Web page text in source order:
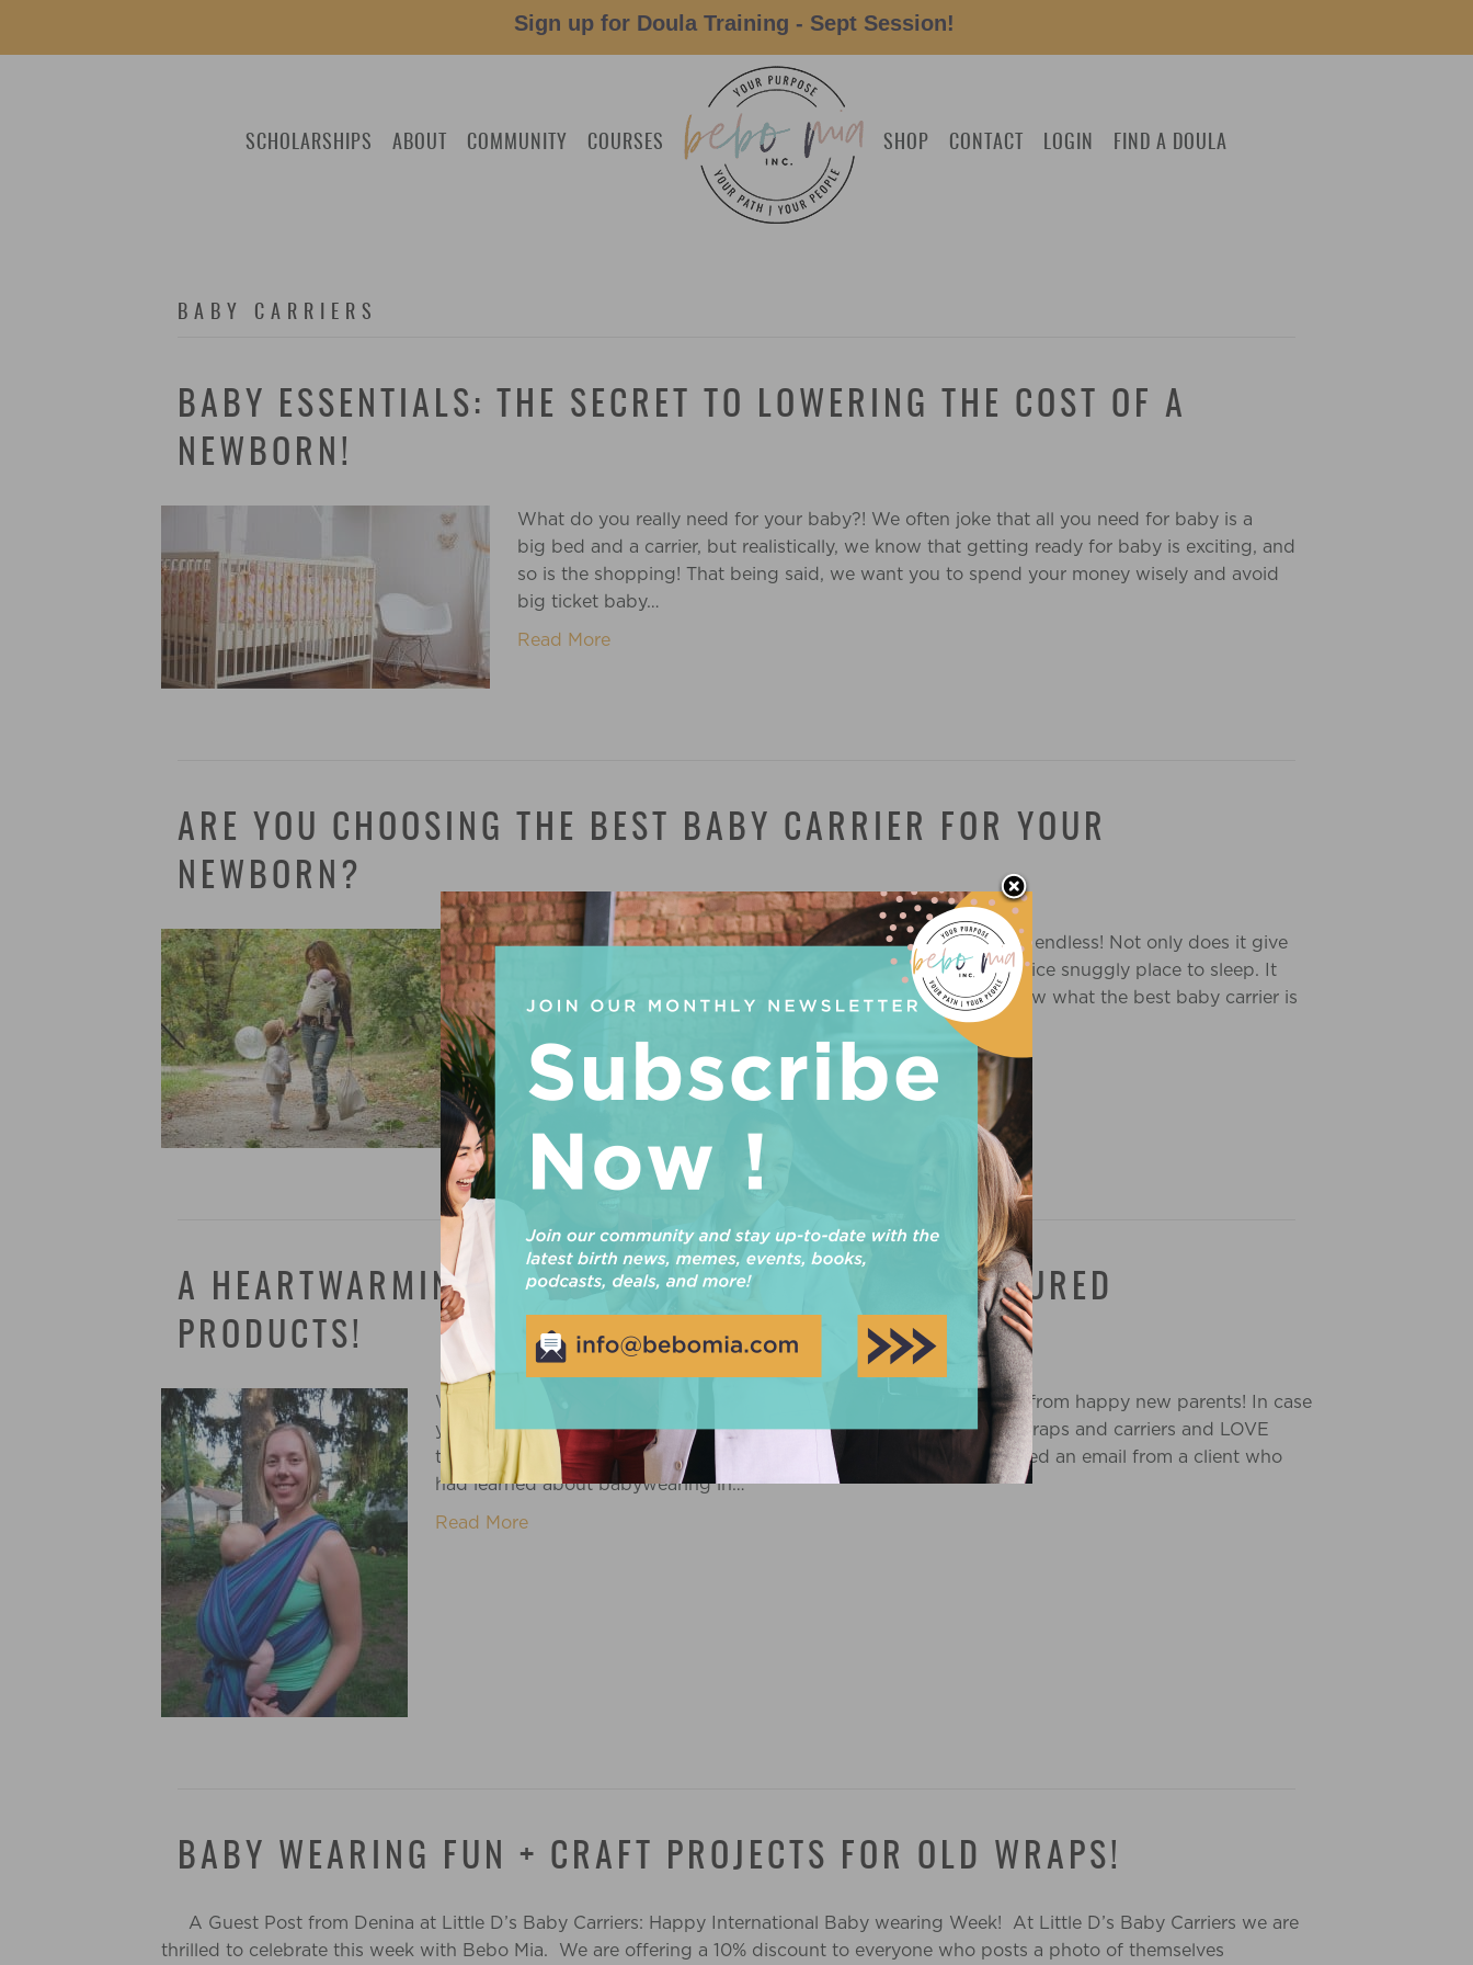
SCHOLARSHIPS ABOUT COMMUNITY COURSES SHOP CONTACT LOGIN FIND A DOULA
BABY CARRIERS
BABY ESSENTIALS: THE SECRET TO LOWERING THE COST OF A
NEWBORN!
What do you really need for your baby?! We often joke that all you need for baby is a
big bed and a carrier, but realistically, we know that getting ready for baby is exciting, and
so is the shopping! That being said, we want you to spend your money wisely and avoid
big ticket baby…
Read More
ARE YOU CHOOSING THE BEST BABY CARRIER FOR YOUR
NEWBORN?
Benefits of Baby Wearing The benefits of baby wearing are endless! Not only does it give
you back the use of both your hands, it gives your baby a nice snuggly place to sleep. It
truly is win-win for you and your baby, but how do you know what the best baby carrier is
Read More
A HEARTWARMING REVIEW OF CHIMPAROO’S TREASURED
PRODUCTS!
We love hearing feedback from our clients, especially when it comes from happy new parents! In case
you weren’t already aware, we are distributors for Chimparoo baby wraps and carriers and LOVE
their products! See our review of the Chimparoo Trek here. We received an email from a client who
had learned about babywearing in…
Read More
BABY WEARING FUN + CRAFT PROJECTS FOR OLD WRAPS!
A Guest Post from Denina at Little D’s Baby Carriers: Happy International Baby wearing Week! At Little D’s Baby Carriers we are
thrilled to celebrate this week with Bebo Mia. We are offering a 10% discount to everyone who posts a photo of themselves
Sign up for Doula Training - Sept Session!